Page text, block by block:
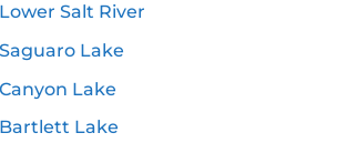
Lower Salt River
Saguaro Lake
Canyon Lake
Bartlett Lake